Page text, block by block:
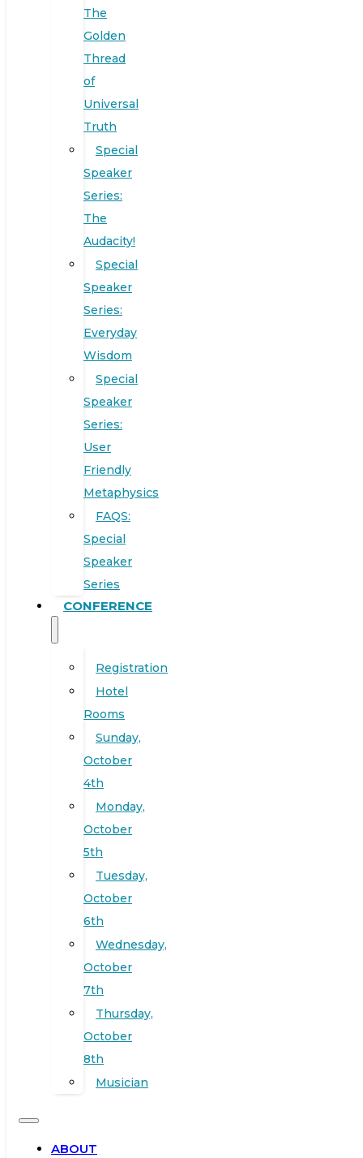
The
Golden
Thread
of
Universal
Truth
Special
Speaker
Series:
The
Audacity!
Special
Speaker
Series:
Everyday
Wisdom
Special
Speaker
Series:
User
Friendly
Metaphysics
FAQS:
Special
Speaker
Series
CONFERENCE
Registration
Hotel
Rooms
Sunday,
October
4th
Monday,
October
5th
Tuesday,
October
6th
Wednesday,
October
7th
Thursday,
October
8th
Musician
ABOUT